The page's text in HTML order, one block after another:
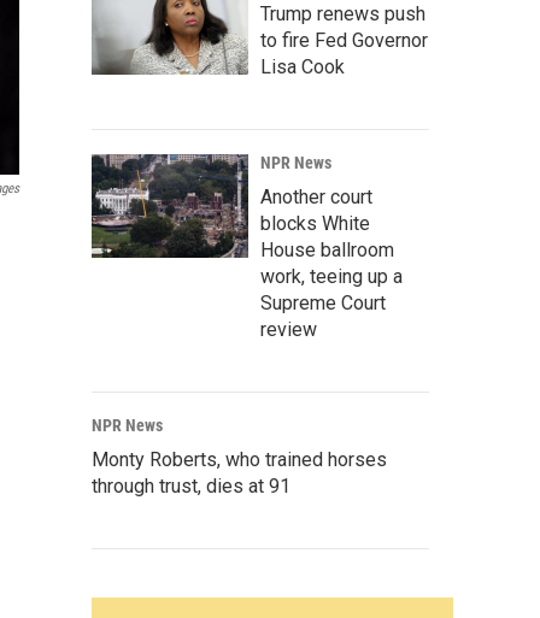
Trump renews push
to fire Fed Governor
Lisa Cook
NPR News
Another court
blocks White
House ballroom
work, teeing up a
Supreme Court
review
NPR News
Monty Roberts, who trained horses
through trust, dies at 91